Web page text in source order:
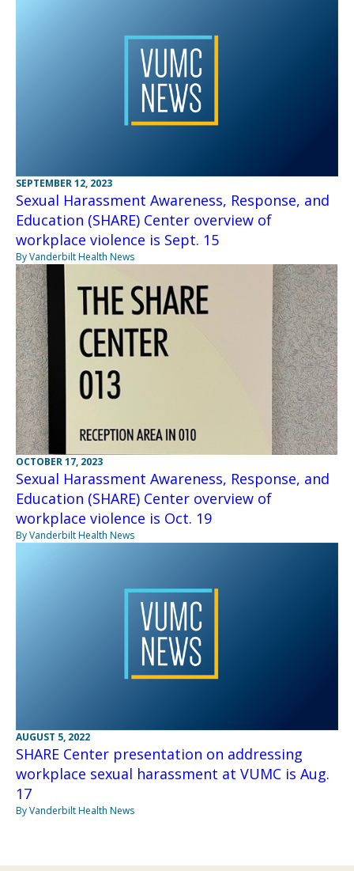
SEPTEMBER 12, 2023
Sexual Harassment Awareness, Response, and
Education (SHARE) Center overview of
workplace violence is Sept. 15
By Vanderbilt Health News
OCTOBER 17, 2023
Sexual Harassment Awareness, Response, and
Education (SHARE) Center overview of
workplace violence is Oct. 19
By Vanderbilt Health News
AUGUST 5, 2022
SHARE Center presentation on addressing
workplace sexual harassment at VUMC is Aug.
17
By Vanderbilt Health News